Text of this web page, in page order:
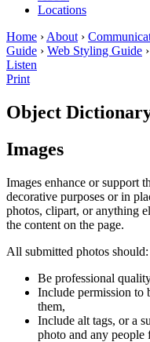
Locations
Home › About ›
Guide › Web Styling Guide
Listen
Print
Object
Images
Images enhance or support
decorative purposes or in
photos, clipart, or anything
the content on the page.
All submitted photos should:
Be professional
Include permission to
them,
Include alt tags, or a
photo and any people